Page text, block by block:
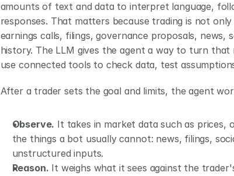
amounts of text and data to interpret language,
responses. That matters because trading is not
earnings calls, filings, governance proposals,
history. The LLM gives the agent a way to turn
use connected tools to check data, test
After a trader sets the goal and limits, the agent
Observe. It takes in market data such as prices,
the things a bot usually cannot: news, filings,
unstructured inputs.
Reason. It weighs what it sees against the